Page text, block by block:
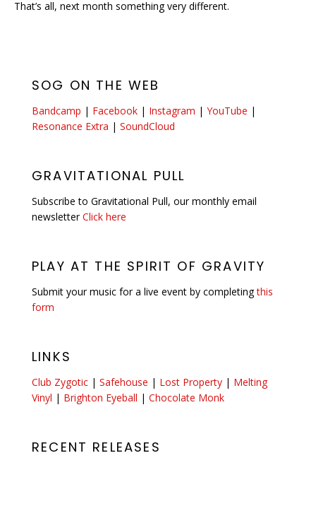
That’s all, next month something very different.
SOG ON THE WEB
Bandcamp | Facebook | Instagram | YouTube |
Resonance Extra | SoundCloud
GRAVITATIONAL PULL
Subscribe to Gravitational Pull, our monthly email
newsletterClick here
PLAY AT THE SPIRIT OF GRAVITY
Submit your music for a live event by completingthis
form
LINKS
Club Zygotic | Safehouse | Lost Property | Melting
Vinyl | Brighton Eyeball | Chocolate Monk
RECENT RELEASES